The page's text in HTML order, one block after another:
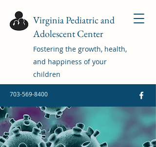
703-569-8400
Virginia Pediatric and
Adolescent Center
Fostering the growth, health,
and happiness of your
children